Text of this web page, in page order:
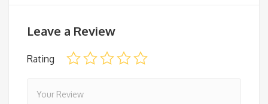
Leave a Review
Rating